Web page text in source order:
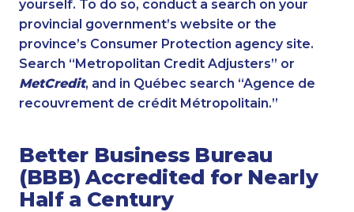
yourself. To do so, conduct a search on your
provincial government’s website or the
province’s Consumer Protection agency site.
Search “Metropolitan Credit Adjusters” or
MetCredit, and in Québec search “Agence de
recouvrement de crédit Métropolitain.”
Better Business Bureau
(BBB) Accredited for Nearly
Half a Century